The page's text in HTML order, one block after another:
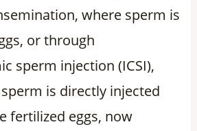
where sperm is
or through
sperm injection (ICSI),
is directly injected
fertilized eggs, now